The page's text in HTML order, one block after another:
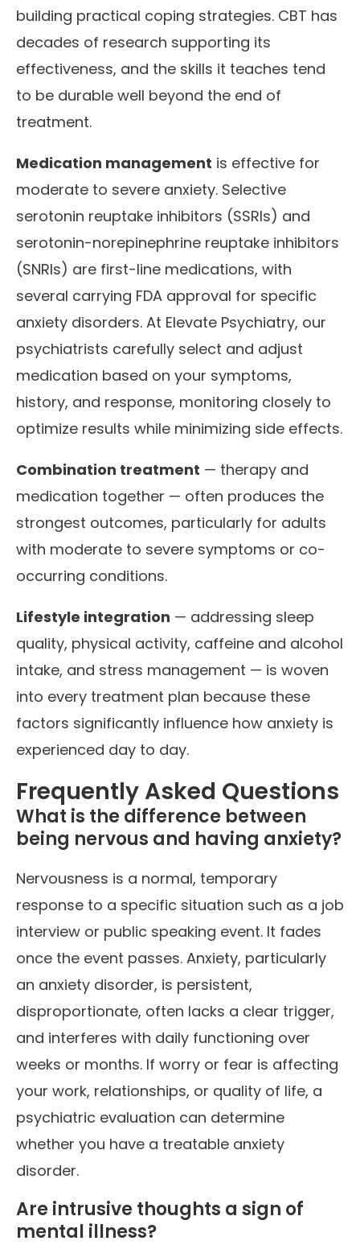
building practical coping strategies. CBT has
decades of research supporting its
effectiveness, and the skills it teaches tend
to be durable well beyond the end of
treatment.
Medication management is effective for
moderate to severe anxiety. Selective
serotonin reuptake inhibitors (SSRIs) and
serotonin-norepinephrine reuptake inhibitors
(SNRIs) are first-line medications, with
several carrying FDA approval for specific
anxiety disorders. At Elevate Psychiatry, our
psychiatrists carefully select and adjust
medication based on your symptoms,
history, and response, monitoring closely to
optimize results while minimizing side effects.
Combination treatment — therapy and
medication together — often produces the
strongest outcomes, particularly for adults
with moderate to severe symptoms or co-
occurring conditions.
Lifestyle integration — addressing sleep
quality, physical activity, caffeine and alcohol
intake, and stress management — is woven
into every treatment plan because these
factors significantly influence how anxiety is
experienced day to day.
Frequently Asked Questions
What is the difference between
being nervous and having anxiety?
Nervousness is a normal, temporary
response to a specific situation such as a job
interview or public speaking event. It fades
once the event passes. Anxiety, particularly
an anxiety disorder, is persistent,
disproportionate, often lacks a clear trigger,
and interferes with daily functioning over
weeks or months. If worry or fear is affecting
your work, relationships, or quality of life, a
psychiatric evaluation can determine
whether you have a treatable anxiety
disorder.
Are intrusive thoughts a sign of
mental illness?